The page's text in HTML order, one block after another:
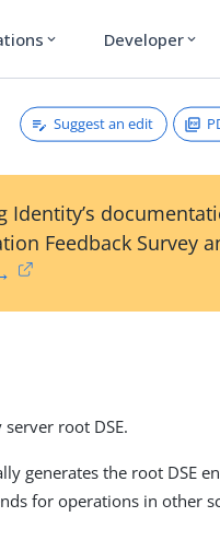
expand_more Developer expand_more
Suggest an edit
Feedback Survey
root DSE.
generates the root DSE
for operations in other